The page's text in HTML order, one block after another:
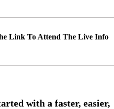
Link To Attend The Live Info